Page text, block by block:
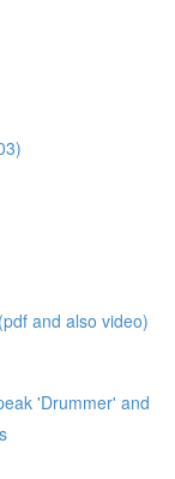
and also video)
'Drummer' and